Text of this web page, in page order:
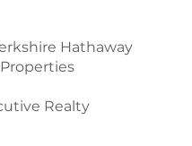
Hathaway
Realty